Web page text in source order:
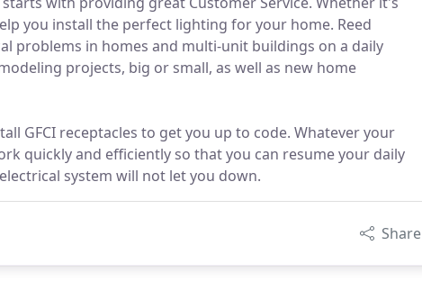
you install the perfect lighting for your home. Reed
problems in homes and multi-unit buildings on a daily
projects, big or small, as well as new home
GFCI receptacles to get you up to code. Whatever your
quickly and efficiently so that you can resume your daily
system will not let you down.
Share